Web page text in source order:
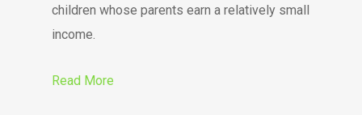
children whose parents earn a relatively small
income.
Read More